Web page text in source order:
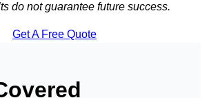
do not guarantee future success.
Get A Free Quote